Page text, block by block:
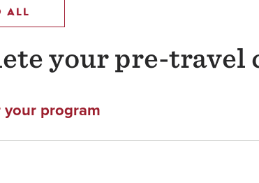
ALL
your pre-travel
program